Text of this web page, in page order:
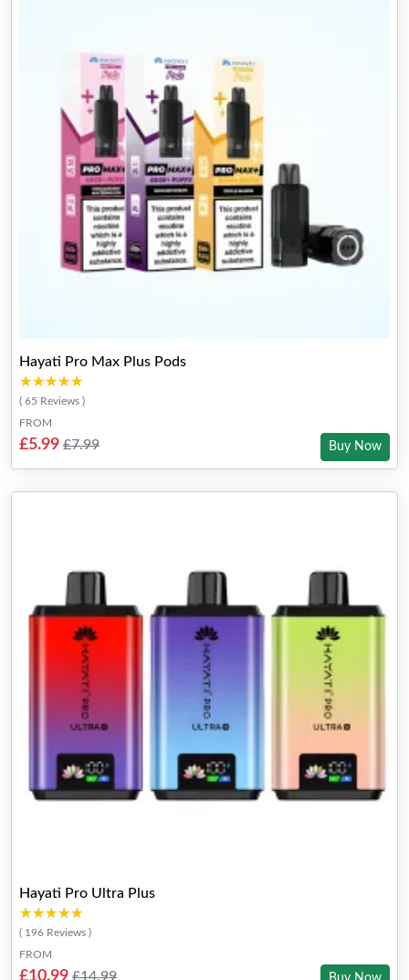
Hayati Pro Max Plus Pods
★★★★★
★★★★★
( 65 Reviews )
FROM
£5.99 £7.99 Buy Now
Hayati Pro Ultra Plus
★★★★★
★★★★★
( 196 Reviews )
FROM
£14.99